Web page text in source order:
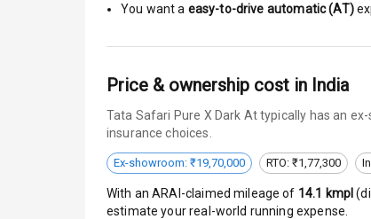
Side
Airbag
Seat
You want a easy-to-drive automatic (AT)
Price & ownership cost in India
Tata Safari Pure X Dark At typically has an
insurance choices.
Ex-showroom: ₹19,70,000 RTO: ₹1,77,300
With an ARAI-claimed mileage of 14.1 kmpl (
estimate your real-world running expense.